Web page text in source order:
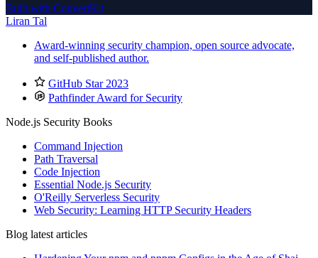
Built with ConvertKit
Liran Tal
Award-winning security champion, open source advocate,
and self-published author.
GitHub Star 2023
Pathfinder Award for Security
Node.js Security Books
Command Injection
Path Traversal
Code Injection
Essential Node.js Security
O'Reilly Serverless Security
Web Security: Learning HTTP Security Headers
Blog latest articles